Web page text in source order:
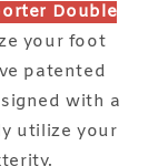
Double
your foot
patented
with a
utilize your